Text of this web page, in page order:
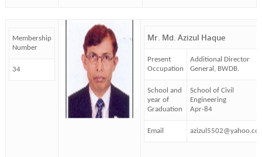
Membership
Number
34
Mr. Md. Azizul Haque
Present
Occupation
Additional Director
General, BWDB.
School and
year of
Graduation
School of Civil
Engineering
Apr-84
Email